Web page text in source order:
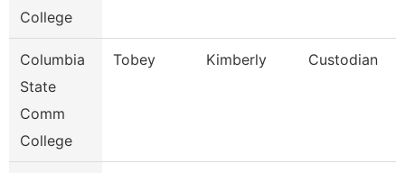
College
Columbia
State
Comm
College
Tobey Kimberly Custodian